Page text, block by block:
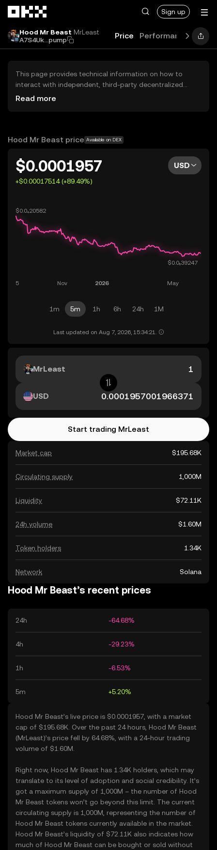
Sign up
Hood Mr Beast MrLeast
A7S4Uk...pump
Price Performance Learn
This page provides technical information on how to
interact with independent, third-party decentralized
exchanges (DEXs). The assets herein are not accessible
OKX does not provide investment recommendations and
Read more
Hood Mr Beast price Available on DEX
$0.0001957
+$0.00017514 (+89.49%)
USD
1m 5m 1h 6h 24h 1M
Last updated on Aug 7, 2026, 15:34:21.
Market cap $195.68K
Circulating supply 1,000M
Liquidity $72.11K
24h volume $1.60M
Token holders 1.34K
Network Solana
MrLeast
USD
Start trading MrLeast
Hood Mr Beast’s recent prices
24h -64.68%
4h -29.23%
1h -6.53%
5m +5.20%
Hood Mr Beast’s live price is $0.0001957, with a market
cap of $195.68K. Over the past 24 hours, Hood Mr Beast
(MrLeast)’s price fell by 64.68%, with a 24-hour trading
volume of $1.60M.
Right now, Hood Mr Beast has 1.34K holders, which may
translate to its level of adoption and social credibility. It’s
got a maximum supply of 1,000M – the number of Hood
Mr Beast tokens won’t go beyond this limit. The current
circulating supply is 1,000M, representing the number of
Hood Mr Beast tokens currently available in the market.
Hood Mr Beast’s liquidity of $72.11K also indicates how
much of Hood Mr Beast can be bought or sold without